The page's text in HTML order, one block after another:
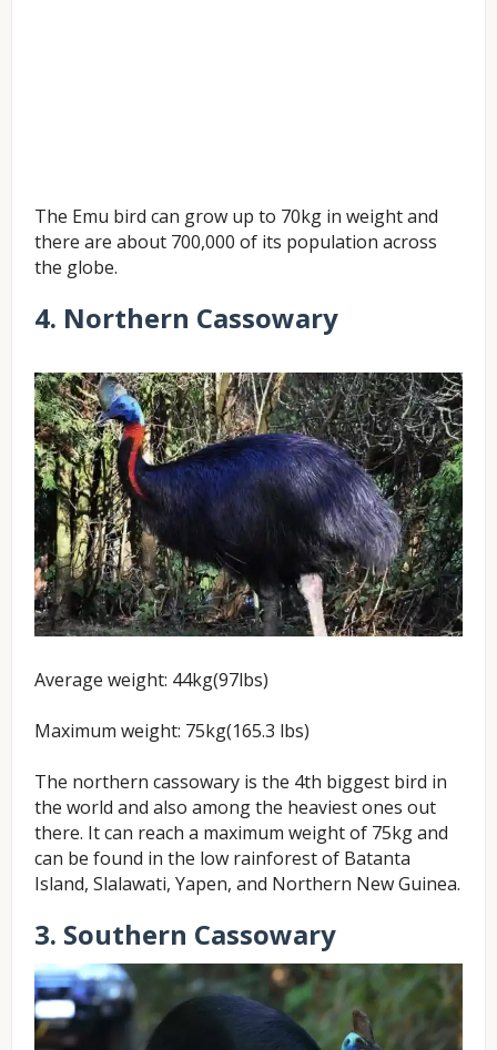
The Emu bird can grow up to 70kg in weight and
there are about 700,000 of its population across
the globe.
4. Northern Cassowary
Average weight: 44kg(97lbs)
Maximum weight: 75kg(165.3 lbs)
The northern cassowary is the 4th biggest bird in
the world and also among the heaviest ones out
there. It can reach a maximum weight of 75kg and
can be found in the low rainforest of Batanta
Island, Slalawati, Yapen, and Northern New Guinea.
3. Southern Cassowary